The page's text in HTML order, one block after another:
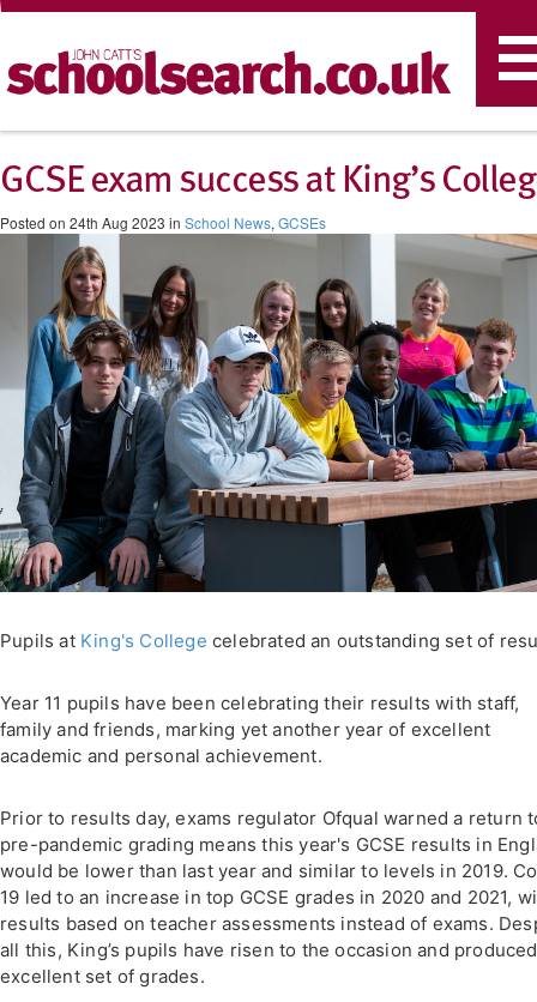
​GCSE exam success at King’s
Posted on 24th Aug 2023 in School News, GCSEs
Pupils at King's College celebrated an outstanding set of
Year 11 pupils have been celebrating their results with staff,
family and friends, marking yet another year of excellent
academic and personal achievement.
Prior to results day, exams regulator Ofqual warned a return
pre-pandemic grading means this year's GCSE results in
would be lower than last year and similar to levels in 2019.
19 led to an increase in top GCSE grades in 2020 and 2021,
results based on teacher assessments instead of exams.
all this, King’s pupils have risen to the occasion and
excellent set of grades.